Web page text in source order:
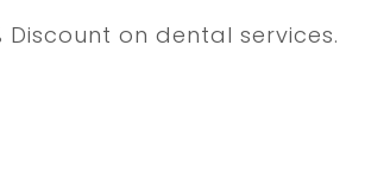
Discount on dental services.